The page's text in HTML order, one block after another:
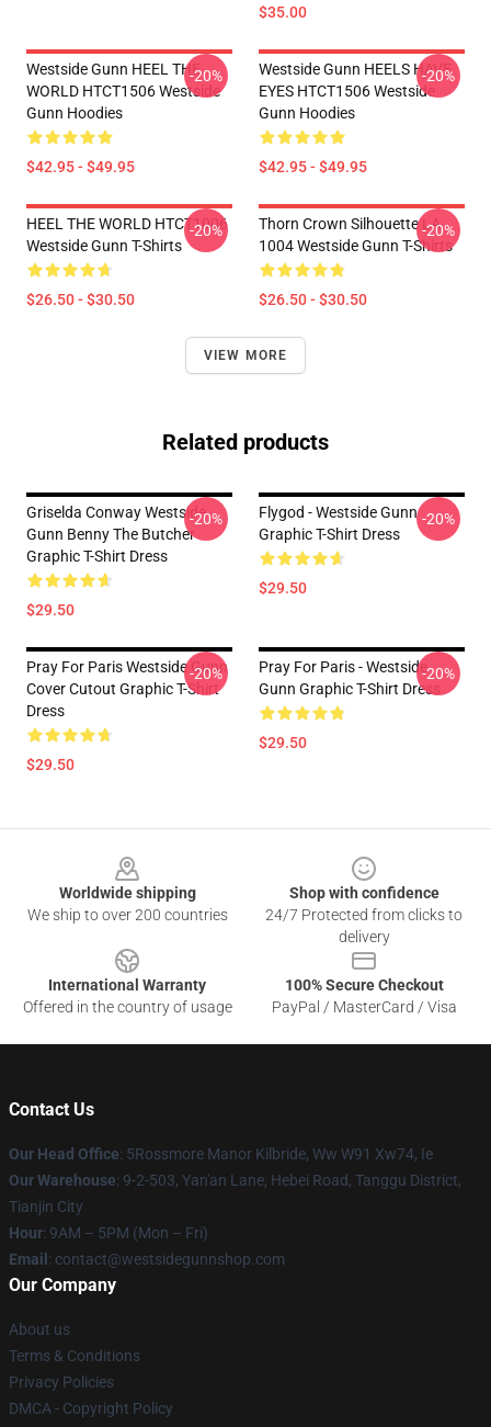
$35.00
Westside Gunn HEEL THE
WORLD HTCT1506 Westside
Gunn Hoodies
$42.95 - $49.95
-20%
Westside Gunn HEELS HAVE
EYES HTCT1506 Westside
Gunn Hoodies
$42.95 - $49.95
-20%
HEEL THE WORLD HTCT1006
Westside Gunn T-Shirts
$26.50 - $30.50
-20%
Thorn Crown Silhouette LA
1004 Westside Gunn T-Shirts
$26.50 - $30.50
-20%
VIEW MORE
Related products
Griselda Conway Westside
Gunn Benny The Butcher
Graphic T-Shirt Dress
$29.50
-20%
Flygod - Westside Gunn
Graphic T-Shirt Dress
$29.50
-20%
Pray For Paris Westside Gunn
Cover Cutout Graphic T-Shirt
Dress
$29.50
-20%
Pray For Paris - Westside
Gunn Graphic T-Shirt Dress
$29.50
-20%
Worldwide shipping
We ship to over 200 countries
Shop with confidence
24/7 Protected from clicks to
delivery
International Warranty
Offered in the country of usage
100% Secure Checkout
PayPal / MasterCard / Visa
Contact Us
Our Head Office: 5Rossmore Manor Kilbride, Ww W91 Xw74, Ie
Our Warehouse: 9-2-503, Yan'an Lane, Hebei Road, Tanggu District,
Tianjin City
Hour: 9AM – 5PM (Mon – Fri)
Email : contact@westsidegunnshop.com
Our Company
About us
Terms & Conditions
Privacy Policies
DMCA - Copyright Policy